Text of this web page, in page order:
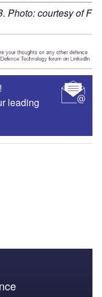
Photo: courtesy of F
leading